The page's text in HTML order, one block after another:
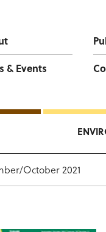
& Events
October 2021